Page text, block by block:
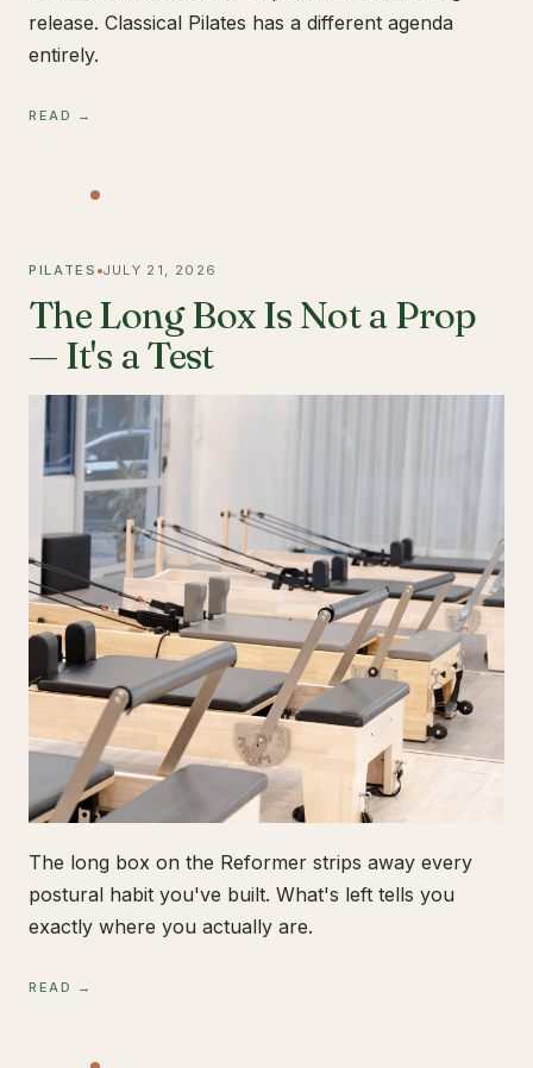
release. Classical Pilates has a different agenda
entirely.
READ →
PILATES JULY 21, 2026
The Long Box Is Not a Prop
— It's a Test
The long box on the Reformer strips away every
postural habit you've built. What's left tells you
exactly where you actually are.
READ →